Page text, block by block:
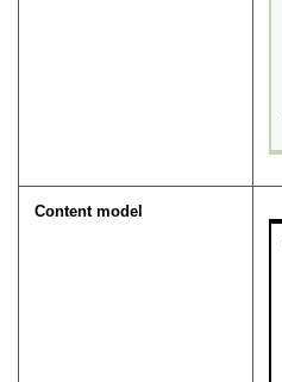
Content model